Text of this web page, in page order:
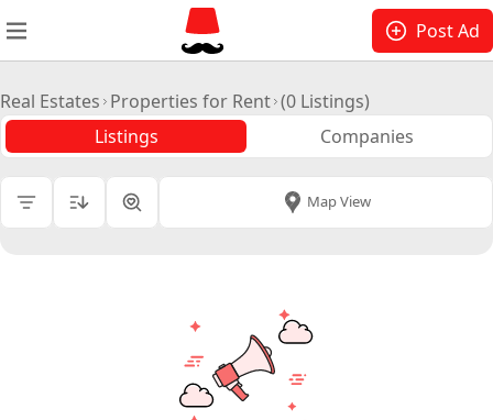
Post Ad
Real Estates Properties for Rent (0 Listings)
Listings
Companies
All Cities | Map View